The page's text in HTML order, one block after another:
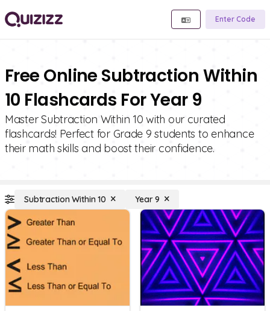
Enter Code
Free Online Subtraction Within
10 Flashcards For Year 9
Master Subtraction Within 10 with our curated
flashcards! Perfect for Grade 9 students to enhance
their math skills and boost their confidence.
Subtraction Within 10 Year 9